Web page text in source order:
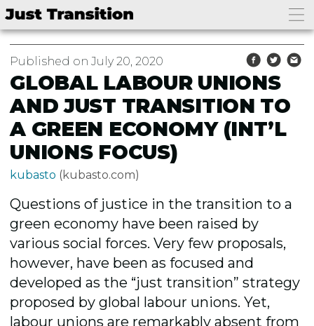
Published on July 20, 2020
GLOBAL LABOUR UNIONS
AND JUST TRANSITION TO
A GREEN ECONOMY (INT’L
UNIONS FOCUS)
kubasto (kubasto.com)
Questions of justice in the transition to a
green economy have been raised by
various social forces. Very few proposals,
however, have been as focused and
developed as the “just transition” strategy
proposed by global labour unions. Yet,
labour unions are remarkably absent from